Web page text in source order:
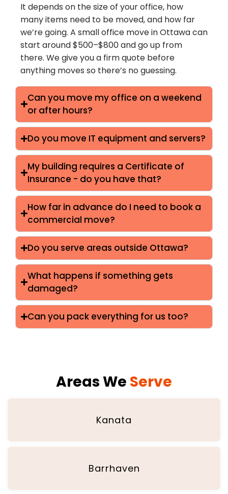
It depends on the size of your office, how
many items need to be moved, and how far
we’re going. A small office move in Ottawa can
start around $500–$800 and go up from
there. We give you a firm quote before
anything moves so there’s no guessing.
Can you move my office on a weekend
or after hours?
Do you move IT equipment and servers?
My building requires a Certificate of
Insurance - do you have that?
How far in advance do I need to book a
commercial move?
Do you serve areas outside Ottawa?
What happens if something gets
damaged?
Can you pack everything for us too?
Areas We Serve
Kanata
Barrhaven